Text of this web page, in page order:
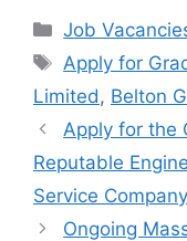
c
e
b
o
o
k
at
s
A
p
p
Categories
Job
Tags
Apply for
Limited, Belton
Apply for the
Reputable
Service
Ongoing